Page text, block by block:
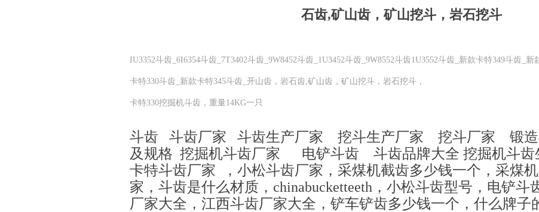
石齿,矿山齿，矿山挖斗，岩石挖斗
IU3352斗齿_6I6354斗齿_7T3402斗齿_9W8452斗齿_1U3452斗齿_9W8552斗齿1U3552斗齿_新款卡特349斗齿_
卡特330斗齿_新款卡特345斗齿_开山齿，岩石齿,矿山齿，矿山挖斗，岩石挖斗，
卡特330挖掘机斗齿，重量14KG一只
斗齿 斗齿厂家 斗齿生产厂家 挖斗生产厂家 挖斗厂家 锻
及规格 挖掘机斗齿厂家 电铲斗齿 斗齿品牌大全 挖掘机斗齿
卡特斗齿厂家 ，小松斗齿厂家，采煤机截齿多少钱一个，采煤
家，斗齿是什么材质，chinabucketteeth，小松斗齿型号，电铲斗
厂家大全，江西斗齿厂家大全，铲车铲齿多少钱一个，什么牌子